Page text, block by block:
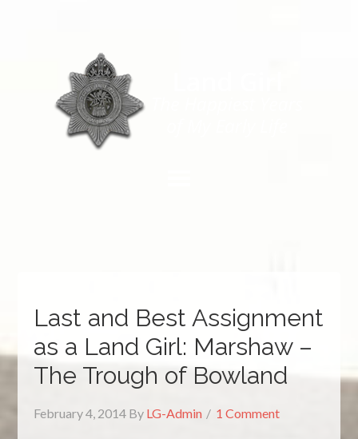
Last and Best Assignment
as a Land Girl: Marshaw –
The Trough of Bowland
February 4, 2014 By LG-Admin 1 Comment